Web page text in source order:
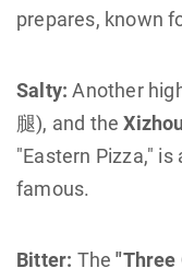
prepares, known
Salty: Another
腿), and the
"Eastern Pizza,"
famous.
Bitter: The"Three